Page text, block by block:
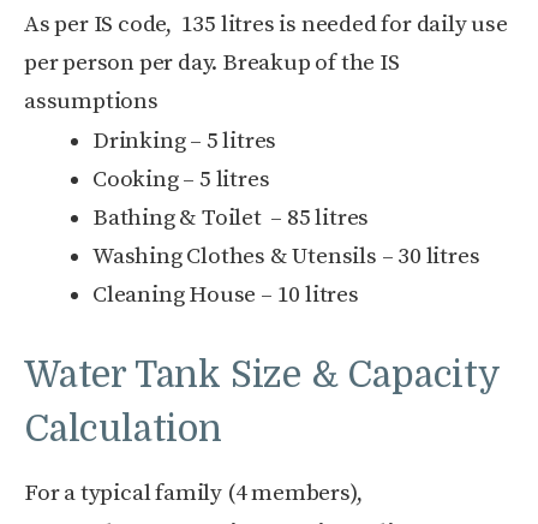
As per IS code, 135 litres is needed for daily use
per person per day. Breakup of the IS
assumptions
Drinking – 5 litres
Cooking – 5 litres
Bathing & Toilet – 85 litres
Washing Clothes & Utensils – 30 litres
Cleaning House – 10 litres
Water Tank Size & Capacity
Calculation
For a typical family (4 members),